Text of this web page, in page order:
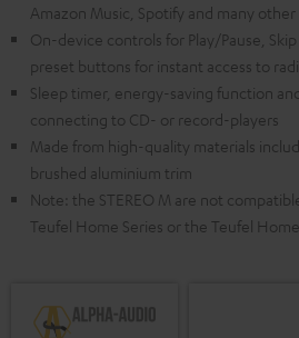
Amazon Music, Spotify and many other
On-device controls for Play/Pause,
preset buttons for instant access to
Sleep timer, energy-saving function
connecting to CD- or record-players
Made from high-quality materials
brushed aluminium trim
Note: the STEREO M are not
Teufel Home Series or the Teufel